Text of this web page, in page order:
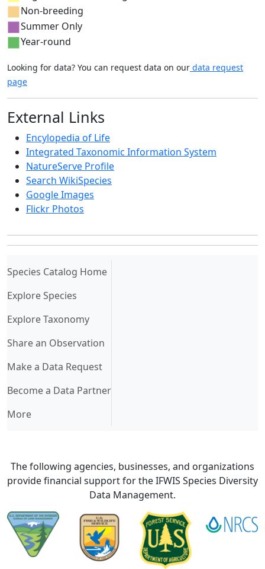
Non-breeding
Summer Only
Year-round
Looking for data? You can request data on our data request
page
External Links
Encylopedia of Life
Integrated Taxonomic Information System
NatureServe Profile
Search WikiSpecies
Google Images
Flickr Photos
Species Catalog Home(current)
Explore Species
Explore Taxonomy
Share an Observation
Make a Data Request
Become a Data Partner
More
The following agencies, businesses, and organizations
provide financial support for the IFWIS Species Diversity
Data Management.